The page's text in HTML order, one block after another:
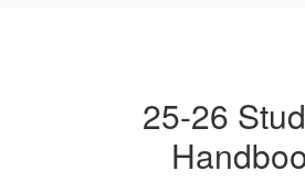
Handbook25-26